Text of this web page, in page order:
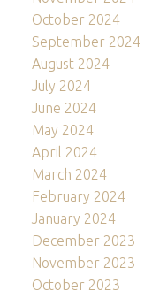
October 2024
September 2024
August 2024
July 2024
June 2024
May 2024
April 2024
March 2024
February 2024
January 2024
December 2023
November 2023
October 2023